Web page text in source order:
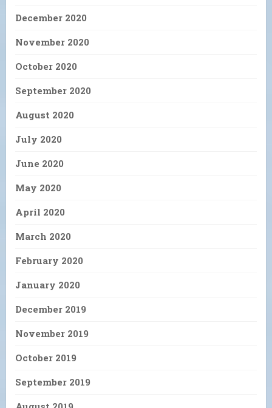
December 2020
November 2020
October 2020
September 2020
August 2020
July 2020
June 2020
May 2020
April 2020
March 2020
February 2020
January 2020
December 2019
November 2019
October 2019
September 2019